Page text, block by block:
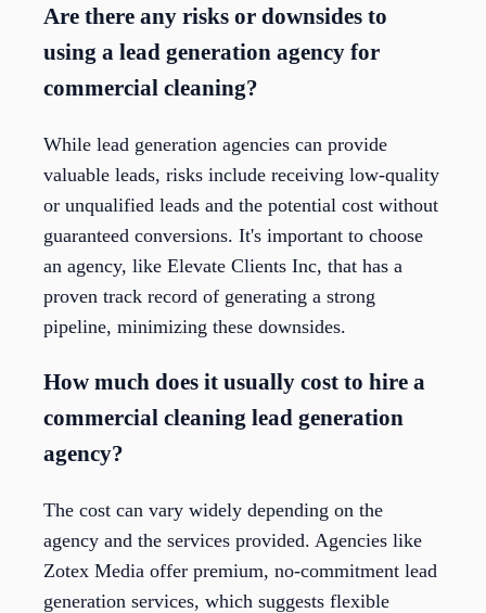
Are there any risks or downsides to
using a lead generation agency for
commercial cleaning?
While lead generation agencies can provide
valuable leads, risks include receiving low-quality
or unqualified leads and the potential cost without
guaranteed conversions. It's important to choose
an agency, like Elevate Clients Inc, that has a
proven track record of generating a strong
pipeline, minimizing these downsides.
How much does it usually cost to hire a
commercial cleaning lead generation
agency?
The cost can vary widely depending on the
agency and the services provided. Agencies like
Zotex Media offer premium, no-commitment lead
generation services, which suggests flexible